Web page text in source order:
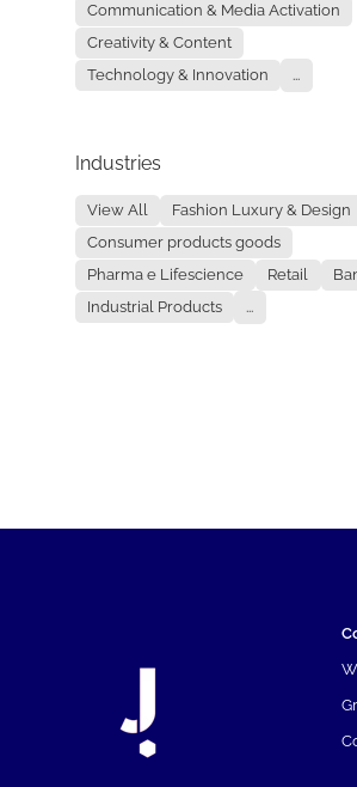
Communication & Media Activation
Creativity & Content
Technology & Innovation
...
Industries
View All
Fashion Luxury & Design
Consumer products goods
Pharma e Lifescience
Retail
Industrial Products
...